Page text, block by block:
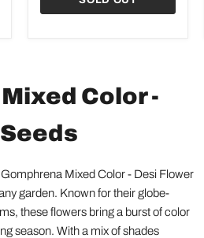
Color -
Mixed Color - Desi Flower
garden. Known for their globe-
these flowers bring a burst of color
season. With a mix of shades